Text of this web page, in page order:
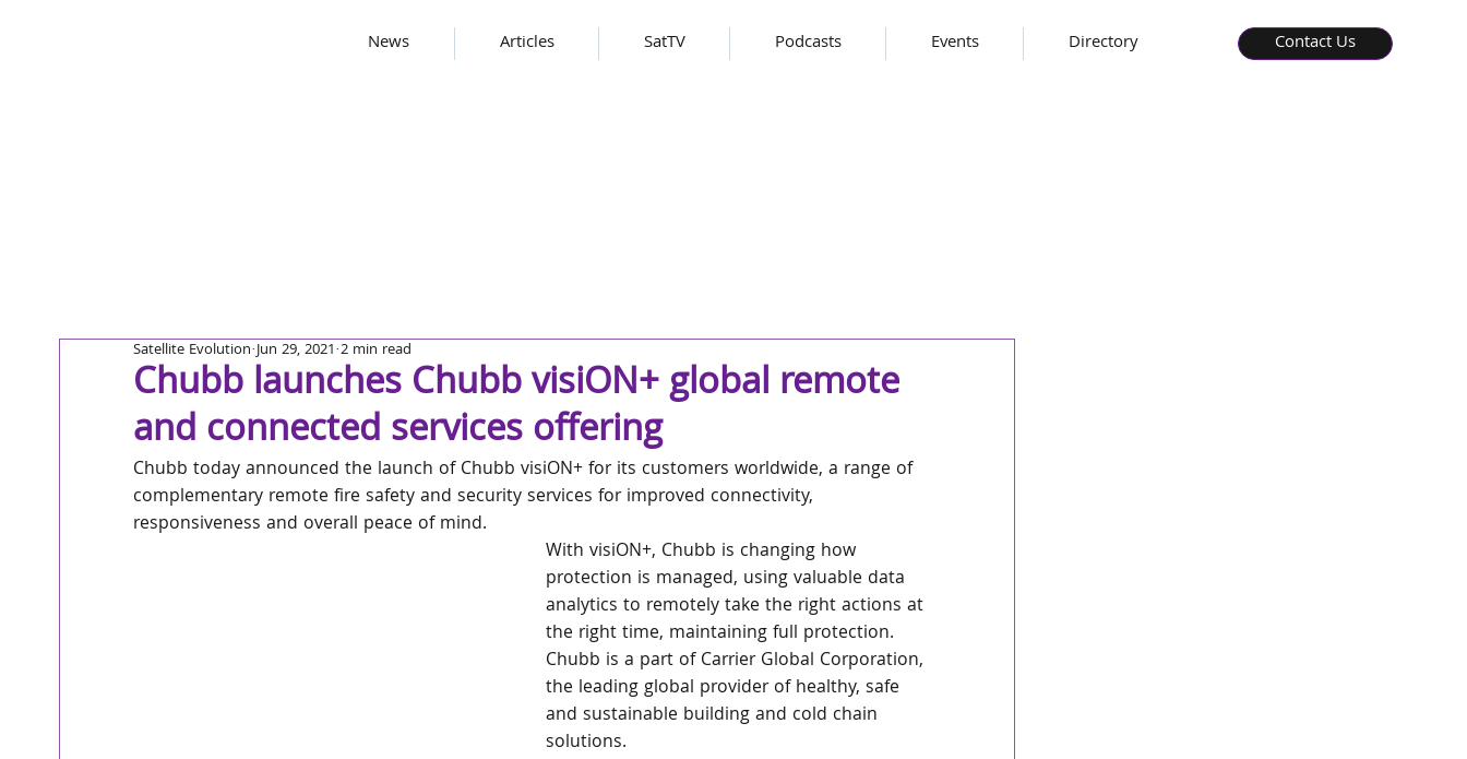
News Articles SatTV Podcasts Events Directory Contact Us
Chubb launches Chubb visiON+ global remote
and connected services offering
Satellite Evolution Jun 29, 2021 2 min read
Chubb today announced the launch of Chubb visiON+ for its customers worldwide, a range of
complementary remote fire safety and security services for improved connectivity,
responsiveness and overall peace of mind.
With visiON+, Chubb is changing how
protection is managed, using valuable data
analytics to remotely take the right actions at
the right time, maintaining full protection.
Chubb is a part of Carrier Global Corporation,
the leading global provider of healthy, safe
and sustainable building and cold chain
solutions.